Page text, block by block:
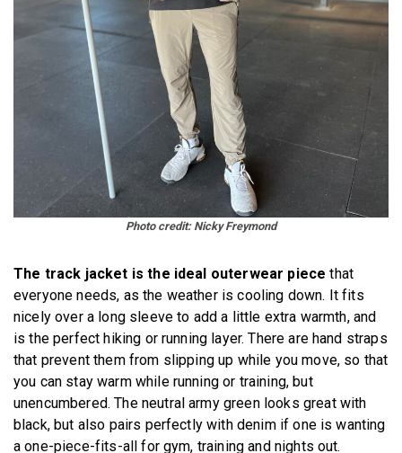
Photo credit: Nicky Freymond
The track jacket is the ideal outerwear piece that
everyone needs, as the weather is cooling down. It fits
nicely over a long sleeve to add a little extra warmth, and
is the perfect hiking or running layer. There are hand straps
that prevent them from slipping up while you move, so that
you can stay warm while running or training, but
unencumbered. The neutral army green looks great with
black, but also pairs perfectly with denim if one is wanting
a one-piece-fits-all for gym, training and nights out.